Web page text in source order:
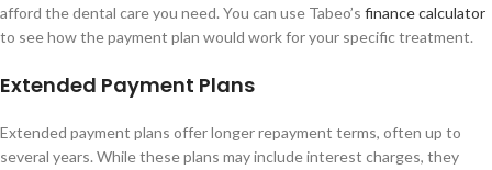
afford the dental care you need. You can use Tabeo’s finance calculator
to see how the payment plan would work for your specific treatment.
Extended Payment Plans
Extended payment plans offer longer repayment terms, often up to
several years. While these plans may include interest charges, they